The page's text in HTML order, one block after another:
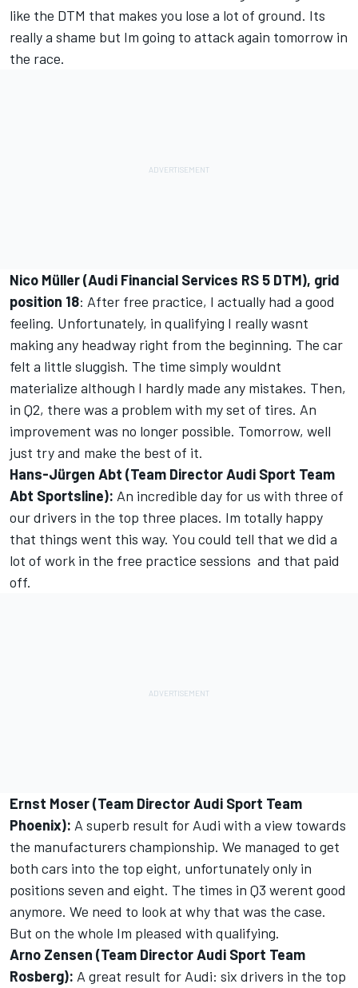
like the DTM that makes you lose a lot of ground. Its
really a shame but Im going to attack again tomorrow in
the race.
Nico Müller (Audi Financial Services RS 5 DTM), grid
position 18: After free practice, I actually had a good
feeling. Unfortunately, in qualifying I really wasnt
making any headway right from the beginning. The car
felt a little sluggish. The time simply wouldnt
materialize although I hardly made any mistakes. Then,
in Q2, there was a problem with my set of tires. An
improvement was no longer possible. Tomorrow, well
just try and make the best of it.
Hans-Jürgen Abt (Team Director Audi Sport Team
Abt Sportsline): An incredible day for us with three of
our drivers in the top three places. Im totally happy
that things went this way. You could tell that we did a
lot of work in the free practice sessions  and that paid
off.
Ernst Moser (Team Director Audi Sport Team
Phoenix): A superb result for Audi with a view towards
the manufacturers championship. We managed to get
both cars into the top eight, unfortunately only in
positions seven and eight. The times in Q3 werent good
anymore. We need to look at why that was the case.
But on the whole Im pleased with qualifying.
Arno Zensen (Team Director Audi Sport Team
Rosberg): A great result for Audi: six drivers in the top